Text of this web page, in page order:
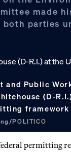
made
parties
and Public
(D-
framework
POLITICO
permitting